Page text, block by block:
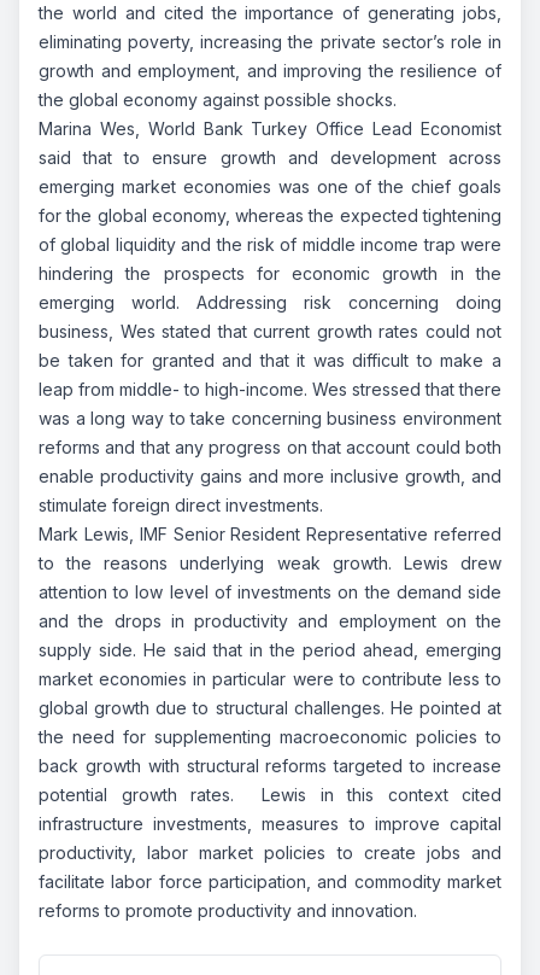
the world and cited the importance of generating jobs,
eliminating poverty, increasing the private sector’s role in
growth and employment, and improving the resilience of
the global economy against possible shocks.
Marina Wes, World Bank Turkey Office Lead Economist
said that to ensure growth and development across
emerging market economies was one of the chief goals
for the global economy, whereas the expected tightening
of global liquidity and the risk of middle income trap were
hindering the prospects for economic growth in the
emerging world. Addressing risk concerning doing
business, Wes stated that current growth rates could not
be taken for granted and that it was difficult to make a
leap from middle- to high-income. Wes stressed that there
was a long way to take concerning business environment
reforms and that any progress on that account could both
enable productivity gains and more inclusive growth, and
stimulate foreign direct investments.
Mark Lewis, IMF Senior Resident Representative referred
to the reasons underlying weak growth. Lewis drew
attention to low level of investments on the demand side
and the drops in productivity and employment on the
supply side. He said that in the period ahead, emerging
market economies in particular were to contribute less to
global growth due to structural challenges. He pointed at
the need for supplementing macroeconomic policies to
back growth with structural reforms targeted to increase
potential growth rates. Lewis in this context cited
infrastructure investments, measures to improve capital
productivity, labor market policies to create jobs and
facilitate labor force participation, and commodity market
reforms to promote productivity and innovation.